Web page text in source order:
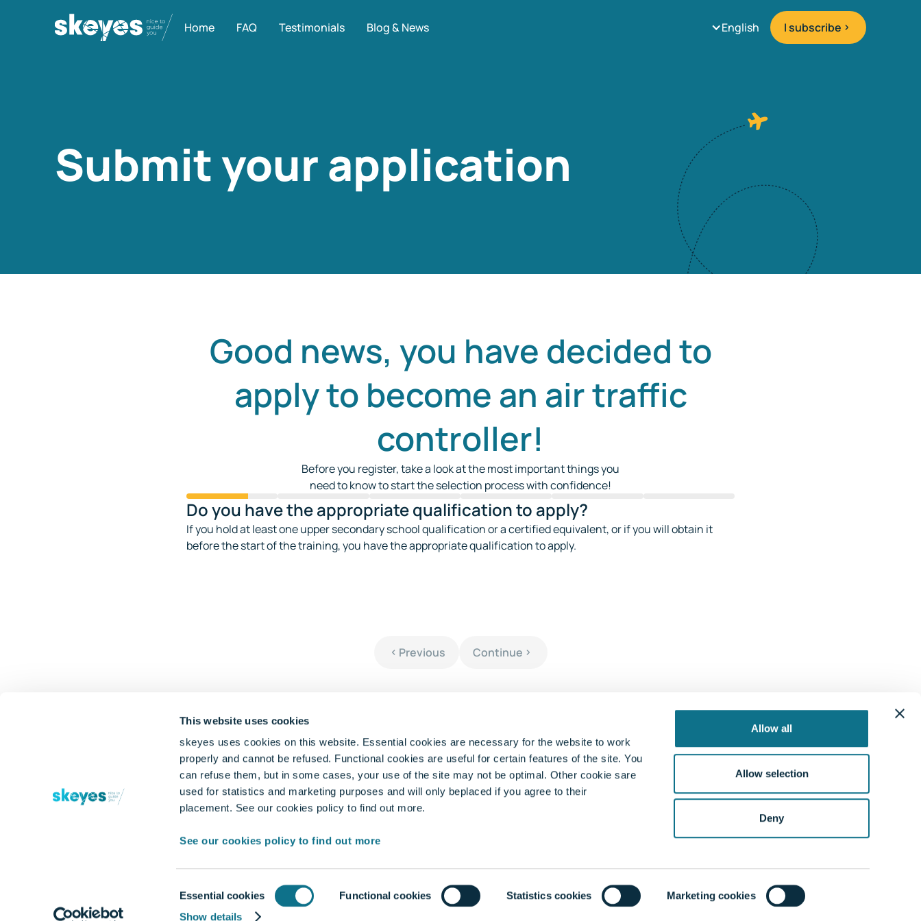
This website uses cookies
skeyes uses cookies on this website. Essential cookies are necessary for the website to work
properly and cannot be refused. Functional cookies are useful for certain features of the site. You
can refuse them, but in some cases, your use of the site may not be optimal. Other cookie sare
used for statistics and marketing purposes and will only beplaced if you agree to their
placement. See our cookies policy to find out more.
See our cookies policy to find out more
Selection
Essential cookies Functional cookies Statistics cookies
Marketing cookies
Show details
Allow all
Allow selection
Deny
Home FAQ Testimonials Blog & News English I subscribe
Submit your application
Good news, you have decided to
apply to become an air traffic
controller!
Before you register, take a look at the most important things you
need to know to start the selection process with confidence!
Do you have the appropriate qualification to apply?
If you hold at least one upper secondary school qualification or a certified equivalent, or if you will obtain it
before the start of the training, you have the appropriate qualification to apply.
Previous Continue
Pages Follow us